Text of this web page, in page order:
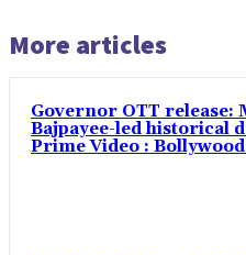
More articles
Governor OTT release:
Bajpayee-led historical
Prime Video :